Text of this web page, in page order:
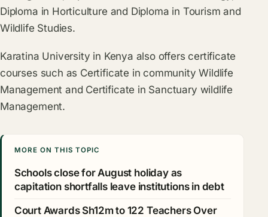
Diploma in Horticulture and Diploma in Tourism and
Wildlife Studies.
Karatina University in Kenya also offers certificate
courses such as Certificate in community Wildlife
Management and Certificate in Sanctuary wildlife
Management.
MORE ON THIS TOPIC
Schools close for August holiday as
capitation shortfalls leave institutions in debt
Court Awards Sh12m to 122 Teachers Over